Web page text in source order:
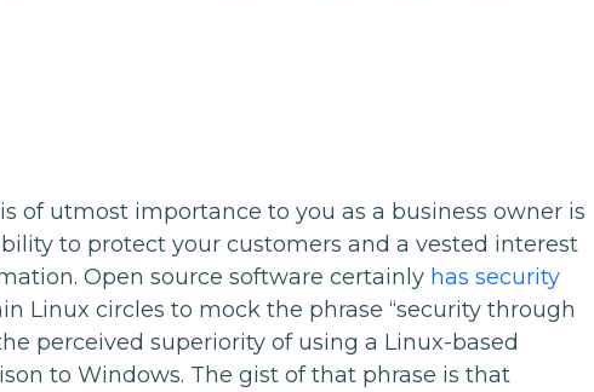
of utmost importance to you as a business owner is
to protect your customers and a vested interest
Open source software certainly has security
Linux circles to mock the phrase “security through
perceived superiority of using a Linux-based
to Windows. The gist of that phrase is that